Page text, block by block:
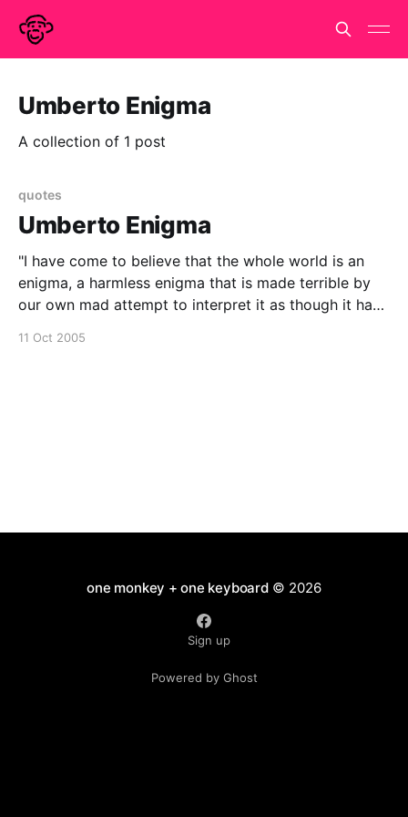
Umberto Enigma
A collection of 1 post
quotes
Umberto Enigma
"I have come to believe that the whole world is an
enigma, a harmless enigma that is made terrible by
our own mad attempt to interpret it as though it had
11 Oct 2005
one monkey + one keyboard© 2026
Sign up
Powered by Ghost